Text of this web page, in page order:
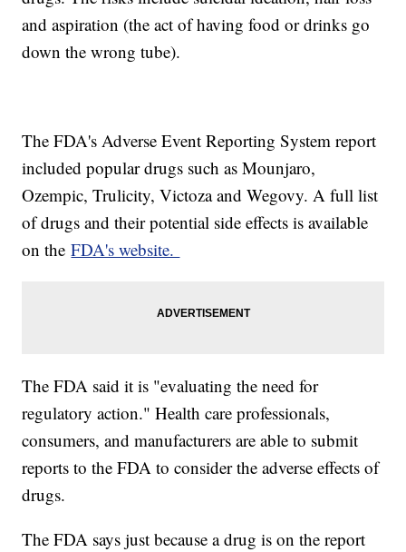
and aspiration (the act of having food or drinks go
down the wrong tube).
The FDA's Adverse Event Reporting System report
included popular drugs such as Mounjaro,
Ozempic, Trulicity, Victoza and Wegovy. A full list
of drugs and their potential side effects is available
on theFDA's website.
The FDA said it is "evaluating the need for
regulatory action." Health care professionals,
consumers, and manufacturers are able to submit
reports to the FDA to consider the adverse effects of
drugs.
The FDA says just because a drug is on the report